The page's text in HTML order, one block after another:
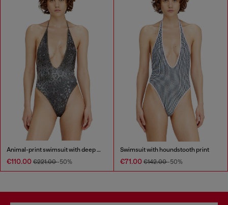
Animal-print swimsuit with deep neckline
€110.00 €221.00-50%
Swimsuit with houndstooth print
€71.00 €142.00-50%